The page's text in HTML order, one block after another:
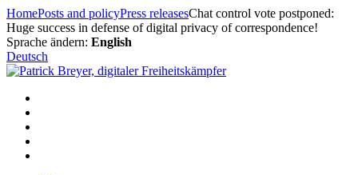
Skip
to
content
HomePosts and policyPress releasesChat control vote postponed:
Huge success in defense of digital privacy of correspondence!
Sprache ändern: English
Deutsch